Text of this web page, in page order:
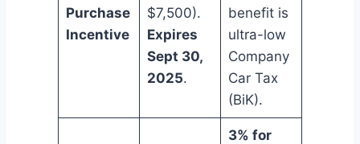
Purchase
Incentive
$7,500).
Expires
Sept 30,
2025.
benefit is
ultra-low
Company
Car Tax
(BiK).
3% for